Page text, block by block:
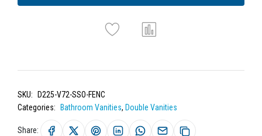
SKU:
D225-V72-SSO-FENC
Categories:
Bathroom Vanities, Double Vanities
Share: